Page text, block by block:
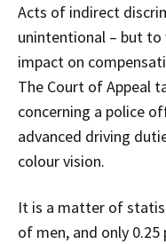
Acts of indirect
unintentional – but
impact on
The Court of Appeal
concerning a police
advanced driving
colour vision.
It is a matter of
of men, and only